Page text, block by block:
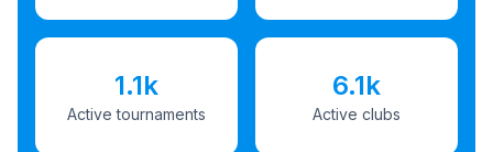
1.1k
Active tournaments
6.1k
Active clubs